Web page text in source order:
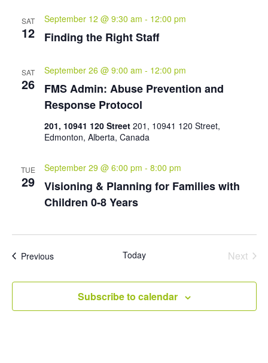
SAT
12 Finding the Right Staff
September 12 @ 9:30 am - 12:00 pm
SAT
26
FMS Admin: Abuse Prevention and
Response Protocol
September 26 @ 9:00 am - 12:00 pm
201, 10941 120 Street 201, 10941 120 Street,
Edmonton, Alberta, Canada
TUE
29
Visioning & Planning for Families with
Children 0-8 Years
September 29 @ 6:00 pm - 8:00 pm
PreviousEvents Today
Next
Subscribe to calendar